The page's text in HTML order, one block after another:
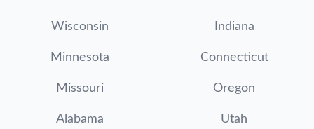
Wisconsin Indiana
Minnesota Connecticut
Missouri Oregon
Alabama Utah